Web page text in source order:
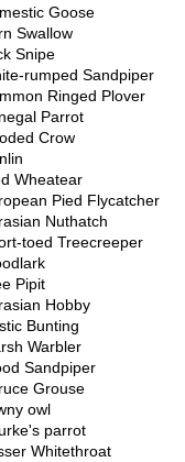
Goose
Swallow
Snipe
rumped Sandpiper
Ringed Plover
Parrot
Crow
Wheatear
Pied Flycatcher
Nuthatch
toed Treecreeper
Pipit
Hobby
Bunting
Warbler
Sandpiper
Grouse
owl
parrot
Whitethroat